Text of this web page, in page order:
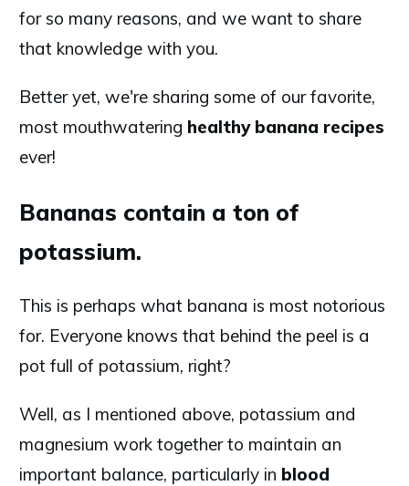
for so many reasons, and we want to share
that knowledge with you.
Better yet, we're sharing some of our favorite,
most mouthwatering healthy banana recipes
ever!
Bananas contain a ton of
potassium.
This is perhaps what banana is most notorious
for. Everyone knows that behind the peel is a
pot full of potassium, right?
Well, as I mentioned above, potassium and
magnesium work together to maintain an
important balance, particularly in blood